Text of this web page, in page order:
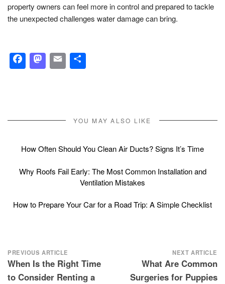
property owners can feel more in control and prepared to tackle
the unexpected challenges water damage can bring.
Facebook
Mastodon
Email
YOU MAY ALSO LIKE
How Often Should You Clean Air Ducts? Signs It’s Time
Why Roofs Fail Early: The Most Common Installation and
Ventilation Mistakes
How to Prepare Your Car for a Road Trip: A Simple Checklist
Post
navigation
PREVIOUS ARTICLE
When Is the Right Time
to Consider Renting a
NEXT ARTICLE
What Are Common
Surgeries for Puppies